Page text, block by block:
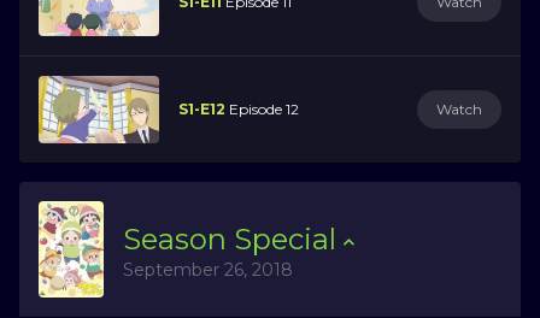
S1-E12 Episode 12 Watch
Season Special
September 26, 2018